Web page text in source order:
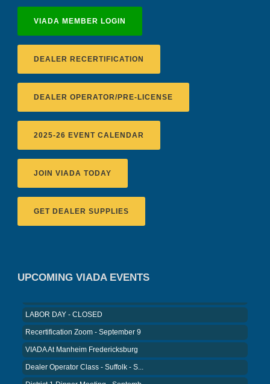
VIADA MEMBER LOGIN
DEALER RECERTIFICATION
DEALER OPERATOR/PRE-LICENSE
2025-26 EVENT CALENDAR
JOIN VIADA TODAY
GET DEALER SUPPLIES
UPCOMING VIADA EVENTS
Recertification Zoom - August 26
LABOR DAY - CLOSED
Recertification Zoom - September 9
VIADA At Manheim Fredericksburg
Dealer Operator Class - Suffolk - S...
District 1 Dinner Meeting - Septemb...